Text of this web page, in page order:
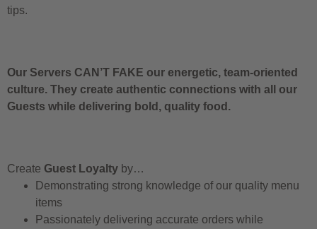
tips.
Our Servers CAN’T FAKE our energetic, team-oriented
culture. They create authentic connections with all our
Guests while delivering bold, quality food.
Create Guest Loyalty by…
Demonstrating strong knowledge of our quality menu
items
Passionately delivering accurate orders while